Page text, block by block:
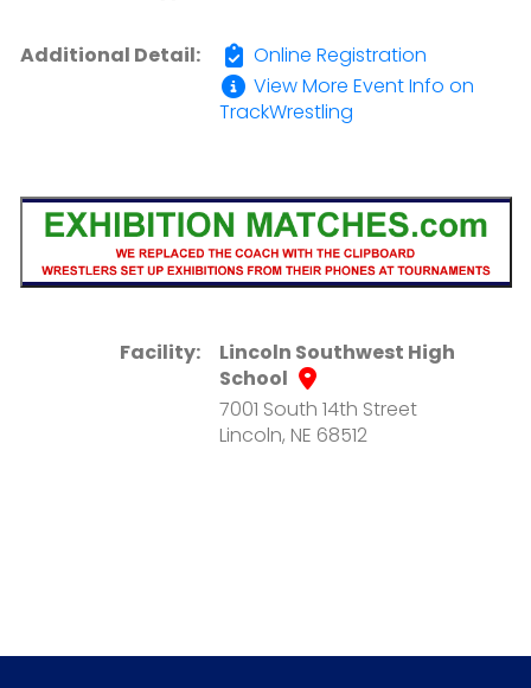
Additional Detail:
Online Registration
View More Event Info on
TrackWrestling
Facility:
Lincoln Southwest High
School
7001 South 14th Street
Lincoln, NE 68512